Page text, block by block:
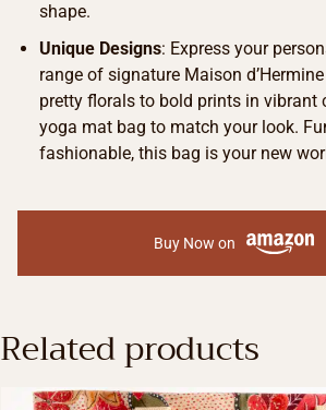
shape.
Unique Designs: Express your
range of signature Maison
pretty florals to bold prints in vibrant
yoga mat bag to match your look.
fashionable, this bag is your new
Buy Now on
Related products